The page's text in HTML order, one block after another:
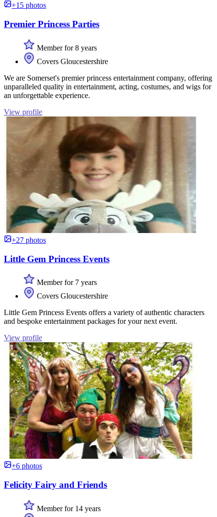
+15 photos
Premier Princess Parties
Member for 8 years
Covers Gloucestershire
We are Somerset's premier princess entertainment company, offering
unparalleled quality in entertainment, acting, costumes, and wigs for
an unforgettable experience.
View profile
+27 photos
Little Gem Princess Events
Member for 7 years
Covers Gloucestershire
Little Gem Princess Events offers a variety of authentic characters
and bespoke entertainment packages for your next event.
View profile
+6 photos
Felicity Fairy and Friends
Member for 14 years